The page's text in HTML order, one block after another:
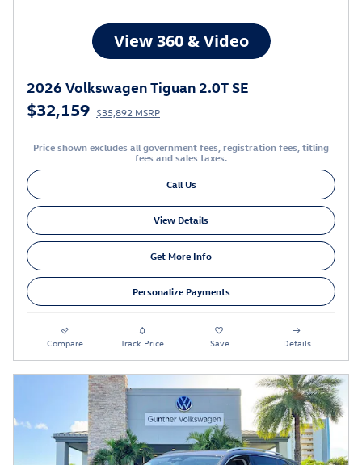
2026 Volkswagen Tiguan 2.0T SE
$32,159 $35,892 MSRP
Price shown excludes all government fees, registration fees, titling
fees and sales taxes.
Call Us
View Details
Get More Info
Personalize Payments
Compare Track Price Save Details